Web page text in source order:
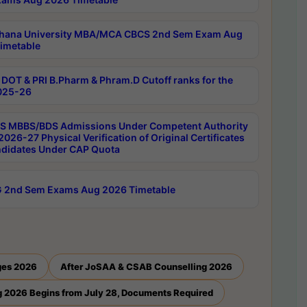
University MBA/MCA CBCS 2nd Sem Exam Aug
DOT & PRI B.Pharm & Phram.D Cutoff ranks for the
26
MBBS/BDS Admissions Under Competent Authority
27 Physical Verification of Original Certificates
Under CAP Quota
2nd Sem Exams Aug 2026 Timetable
2026 After JoSAA & CSAB Counselling 2026
2026 Begins from July 28, Documents Required